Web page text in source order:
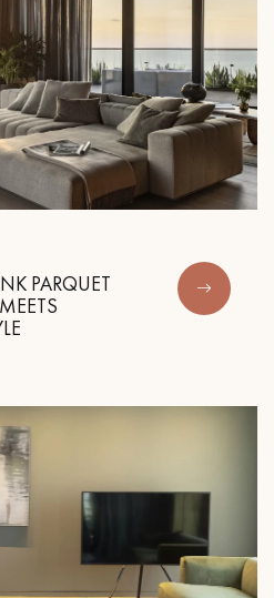
appointment.
free quote!
PARQUET